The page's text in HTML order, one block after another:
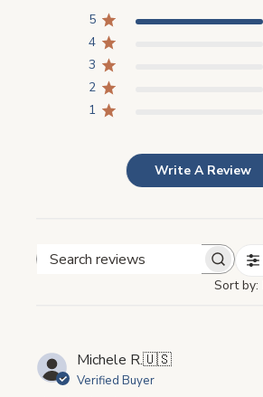
5
4
3
2
1
Write A Review
Search
Sort by:
Michele R.🇺🇸
Verified Buyer